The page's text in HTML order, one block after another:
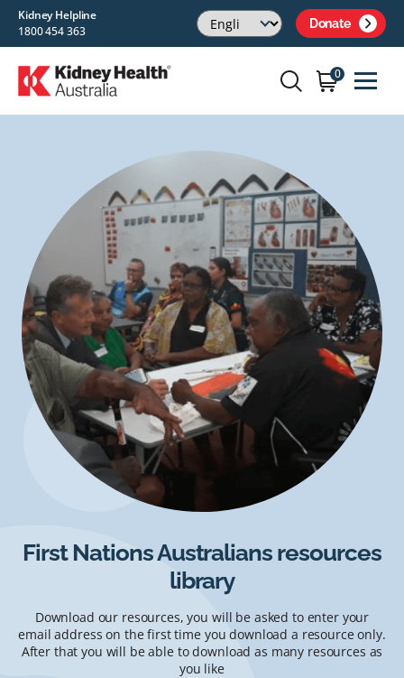
Kidney Helpline
1800 454 363
Donate
0
First Nations Australians resources
library
Download our resources, you will be asked to enter your
email address on the first time you download a resource only.
After that you will be able to download as many resources as
you like